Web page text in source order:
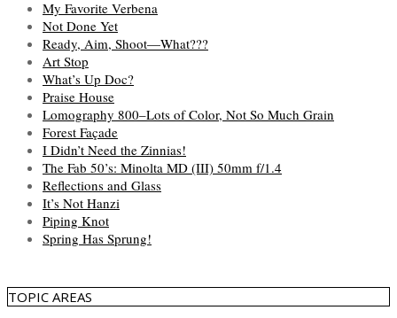
My Favorite Verbena
Not Done Yet
Ready, Aim, Shoot—What???
Art Stop
What’s Up Doc?
Praise House
Lomography 800–Lots of Color, Not So Much Grain
Forest Façade
I Didn’t Need the Zinnias!
The Fab 50’s: Minolta MD (III) 50mm f/1.4
Reflections and Glass
It’s Not Hanzi
Piping Knot
Spring Has Sprung!
TOPIC AREAS